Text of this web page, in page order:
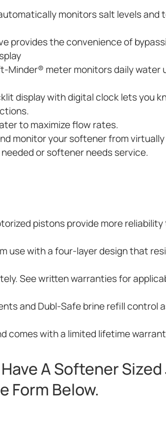
monitors salt levels and
provides the convenience of
Minder® meter monitors daily water
display with digital clock lets you
to maximize flow rates.
monitor your softener from
or softener needs service.
pistons provide more
use with a four-layer design that
See written warranties for
and Dubl-Safe brine refill control
comes with a limited lifetime
A Softener
Form Below.